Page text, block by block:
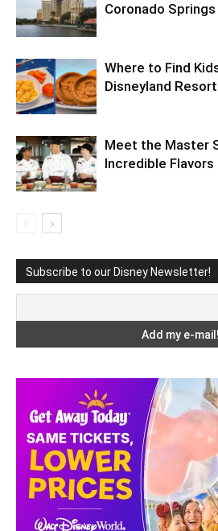
Coronado
Where to Find
Disneyland Resort
Meet the Master
Incredible
Subscribe to our Disney Newsletter!